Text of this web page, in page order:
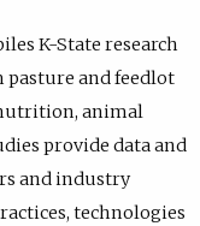
K-State research
and feedlot
animal
provide data and
and industry
technologies